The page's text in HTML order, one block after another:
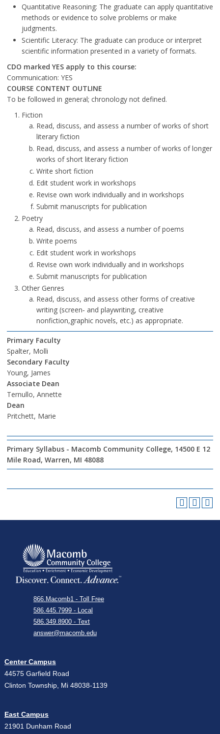
Quantitative Reasoning: The graduate can apply quantitative
methods or evidence to solve problems or make
judgments.
Scientific Literacy: The graduate can produce or interpret
scientific information presented in a variety of formats.
CDO marked YES apply to this course:
Communication: YES
COURSE CONTENT OUTLINE
To be followed in general; chronology not defined.
Fiction
Read, discuss, and assess a number of works of short
literary fiction
Read, discuss, and assess a number of works of longer
works of short literary fiction
Write short fiction
Edit student work in workshops
Revise own work individually and in workshops
Submit manuscripts for publication
Poetry
Read, discuss, and assess a number of poems
Write poems
Edit student work in workshops
Revise own work individually and in workshops
Submit manuscripts for publication
Other Genres
Read, discuss, and assess other forms of creative
writing (screen‐ and playwriting, creative
nonfiction,graphic novels, etc.) as appropriate.
Primary Faculty
Spalter, Molli
Secondary Faculty
Young, James
Associate Dean
Ternullo, Annette
Dean
Pritchett, Marie
Primary Syllabus - Macomb Community College, 14500 E 12
Mile Road, Warren, MI 48088
866.Macomb1 - Toll Free
586.445.7999 - Local
586.349.8900 - Text
answer@macomb.edu
Center Campus
44575 Garfield Road
Clinton Township, Mi 48038-1139
East Campus
21901 Dunham Road